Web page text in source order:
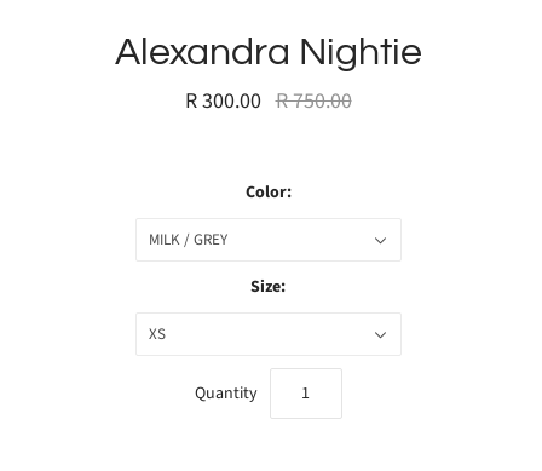
Alexandra Nightie
R 300.00 R 750.00
Color:
MILK / GREY
Size:
XS
Quantity